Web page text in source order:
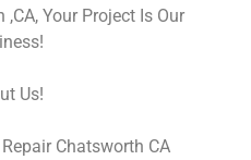
Your Project Is Our
Us!
Chatsworth CA